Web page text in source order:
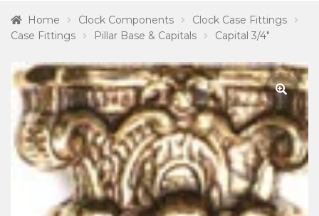
HOME
child
menu
POSTAGE
CONTACT US
Home Clock Components
Clock Case Fittings
Case Fittings
Pillar Base & Capitals Capital 3/4″
🔍